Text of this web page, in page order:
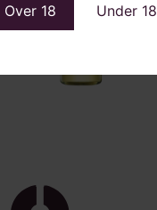
Over 18 Under 18